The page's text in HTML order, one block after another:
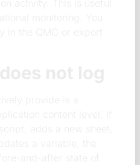
activity. This is useful
monitoring. You
the QMC or export
not log
provide is a
content level. If
adds a new sheet,
a variable, the
and-after state of